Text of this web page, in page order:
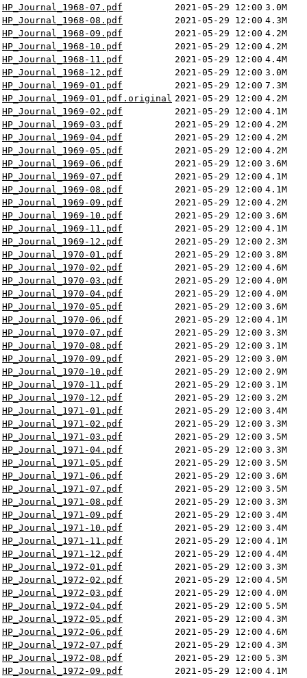
HP_Journal_1968-07.pdf 2021-05-29 12:00 3.0M
HP_Journal_1968-08.pdf
2021-05-29 12:00 4.3M
HP_Journal_1968-09.pdf
2021-05-29 12:00 4.2M
HP_Journal_1968-10.pdf
2021-05-29 12:00 4.2M
HP_Journal_1968-11.pdf
2021-05-29 12:00 4.4M
HP_Journal_1968-12.pdf
2021-05-29 12:00 3.0M
HP_Journal_1969-01.pdf
2021-05-29 12:00 7.3M
HP_Journal_1969-01.pdf.original 2021-05-29 12:00 4.2M
HP_Journal_1969-02.pdf
2021-05-29 12:00 4.1M
HP_Journal_1969-03.pdf
2021-05-29 12:00 4.2M
HP_Journal_1969-04.pdf
2021-05-29 12:00 4.2M
HP_Journal_1969-05.pdf
2021-05-29 12:00 4.2M
HP_Journal_1969-06.pdf
2021-05-29 12:00 3.6M
HP_Journal_1969-07.pdf
2021-05-29 12:00 4.1M
HP_Journal_1969-08.pdf
2021-05-29 12:00 4.1M
HP_Journal_1969-09.pdf
2021-05-29 12:00 4.2M
HP_Journal_1969-10.pdf
2021-05-29 12:00 3.6M
HP_Journal_1969-11.pdf
2021-05-29 12:00 4.1M
HP_Journal_1969-12.pdf
2021-05-29 12:00 2.3M
HP_Journal_1970-01.pdf
2021-05-29 12:00 3.8M
HP_Journal_1970-02.pdf
2021-05-29 12:00 4.6M
HP_Journal_1970-03.pdf
2021-05-29 12:00 4.0M
HP_Journal_1970-04.pdf
2021-05-29 12:00 4.0M
HP_Journal_1970-05.pdf
2021-05-29 12:00 3.6M
HP_Journal_1970-06.pdf
2021-05-29 12:00 4.1M
HP_Journal_1970-07.pdf
2021-05-29 12:00 3.3M
HP_Journal_1970-08.pdf
2021-05-29 12:00 3.1M
HP_Journal_1970-09.pdf
2021-05-29 12:00 3.0M
HP_Journal_1970-10.pdf
2021-05-29 12:00 2.9M
HP_Journal_1970-11.pdf
2021-05-29 12:00 3.1M
HP_Journal_1970-12.pdf
2021-05-29 12:00 3.2M
HP_Journal_1971-01.pdf
2021-05-29 12:00 3.4M
HP_Journal_1971-02.pdf
2021-05-29 12:00 3.3M
HP_Journal_1971-03.pdf
2021-05-29 12:00 3.5M
HP_Journal_1971-04.pdf
2021-05-29 12:00 3.3M
HP_Journal_1971-05.pdf
2021-05-29 12:00 3.5M
HP_Journal_1971-06.pdf
2021-05-29 12:00 3.6M
HP_Journal_1971-07.pdf
2021-05-29 12:00 3.5M
HP_Journal_1971-08.pdf
2021-05-29 12:00 3.3M
HP_Journal_1971-09.pdf
2021-05-29 12:00 3.4M
HP_Journal_1971-10.pdf
2021-05-29 12:00 3.4M
HP_Journal_1971-11.pdf
2021-05-29 12:00 4.1M
HP_Journal_1971-12.pdf
2021-05-29 12:00 4.4M
HP_Journal_1972-01.pdf
2021-05-29 12:00 3.3M
HP_Journal_1972-02.pdf
2021-05-29 12:00 4.5M
HP_Journal_1972-03.pdf
2021-05-29 12:00 4.0M
HP_Journal_1972-04.pdf
2021-05-29 12:00 5.5M
HP_Journal_1972-05.pdf
2021-05-29 12:00 4.3M
HP_Journal_1972-06.pdf
2021-05-29 12:00 4.6M
HP_Journal_1972-07.pdf
2021-05-29 12:00 4.3M
HP_Journal_1972-08.pdf
2021-05-29 12:00 5.3M
HP_Journal_1972-09.pdf
2021-05-29 12:00 4.1M